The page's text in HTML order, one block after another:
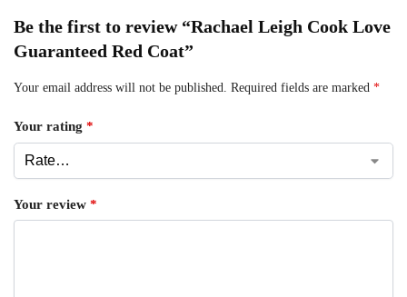
Be the first to review “Rachael Leigh Cook Love
Guaranteed Red Coat”
Your email address will not be published. Required fields are marked *
Your rating *
Your review *